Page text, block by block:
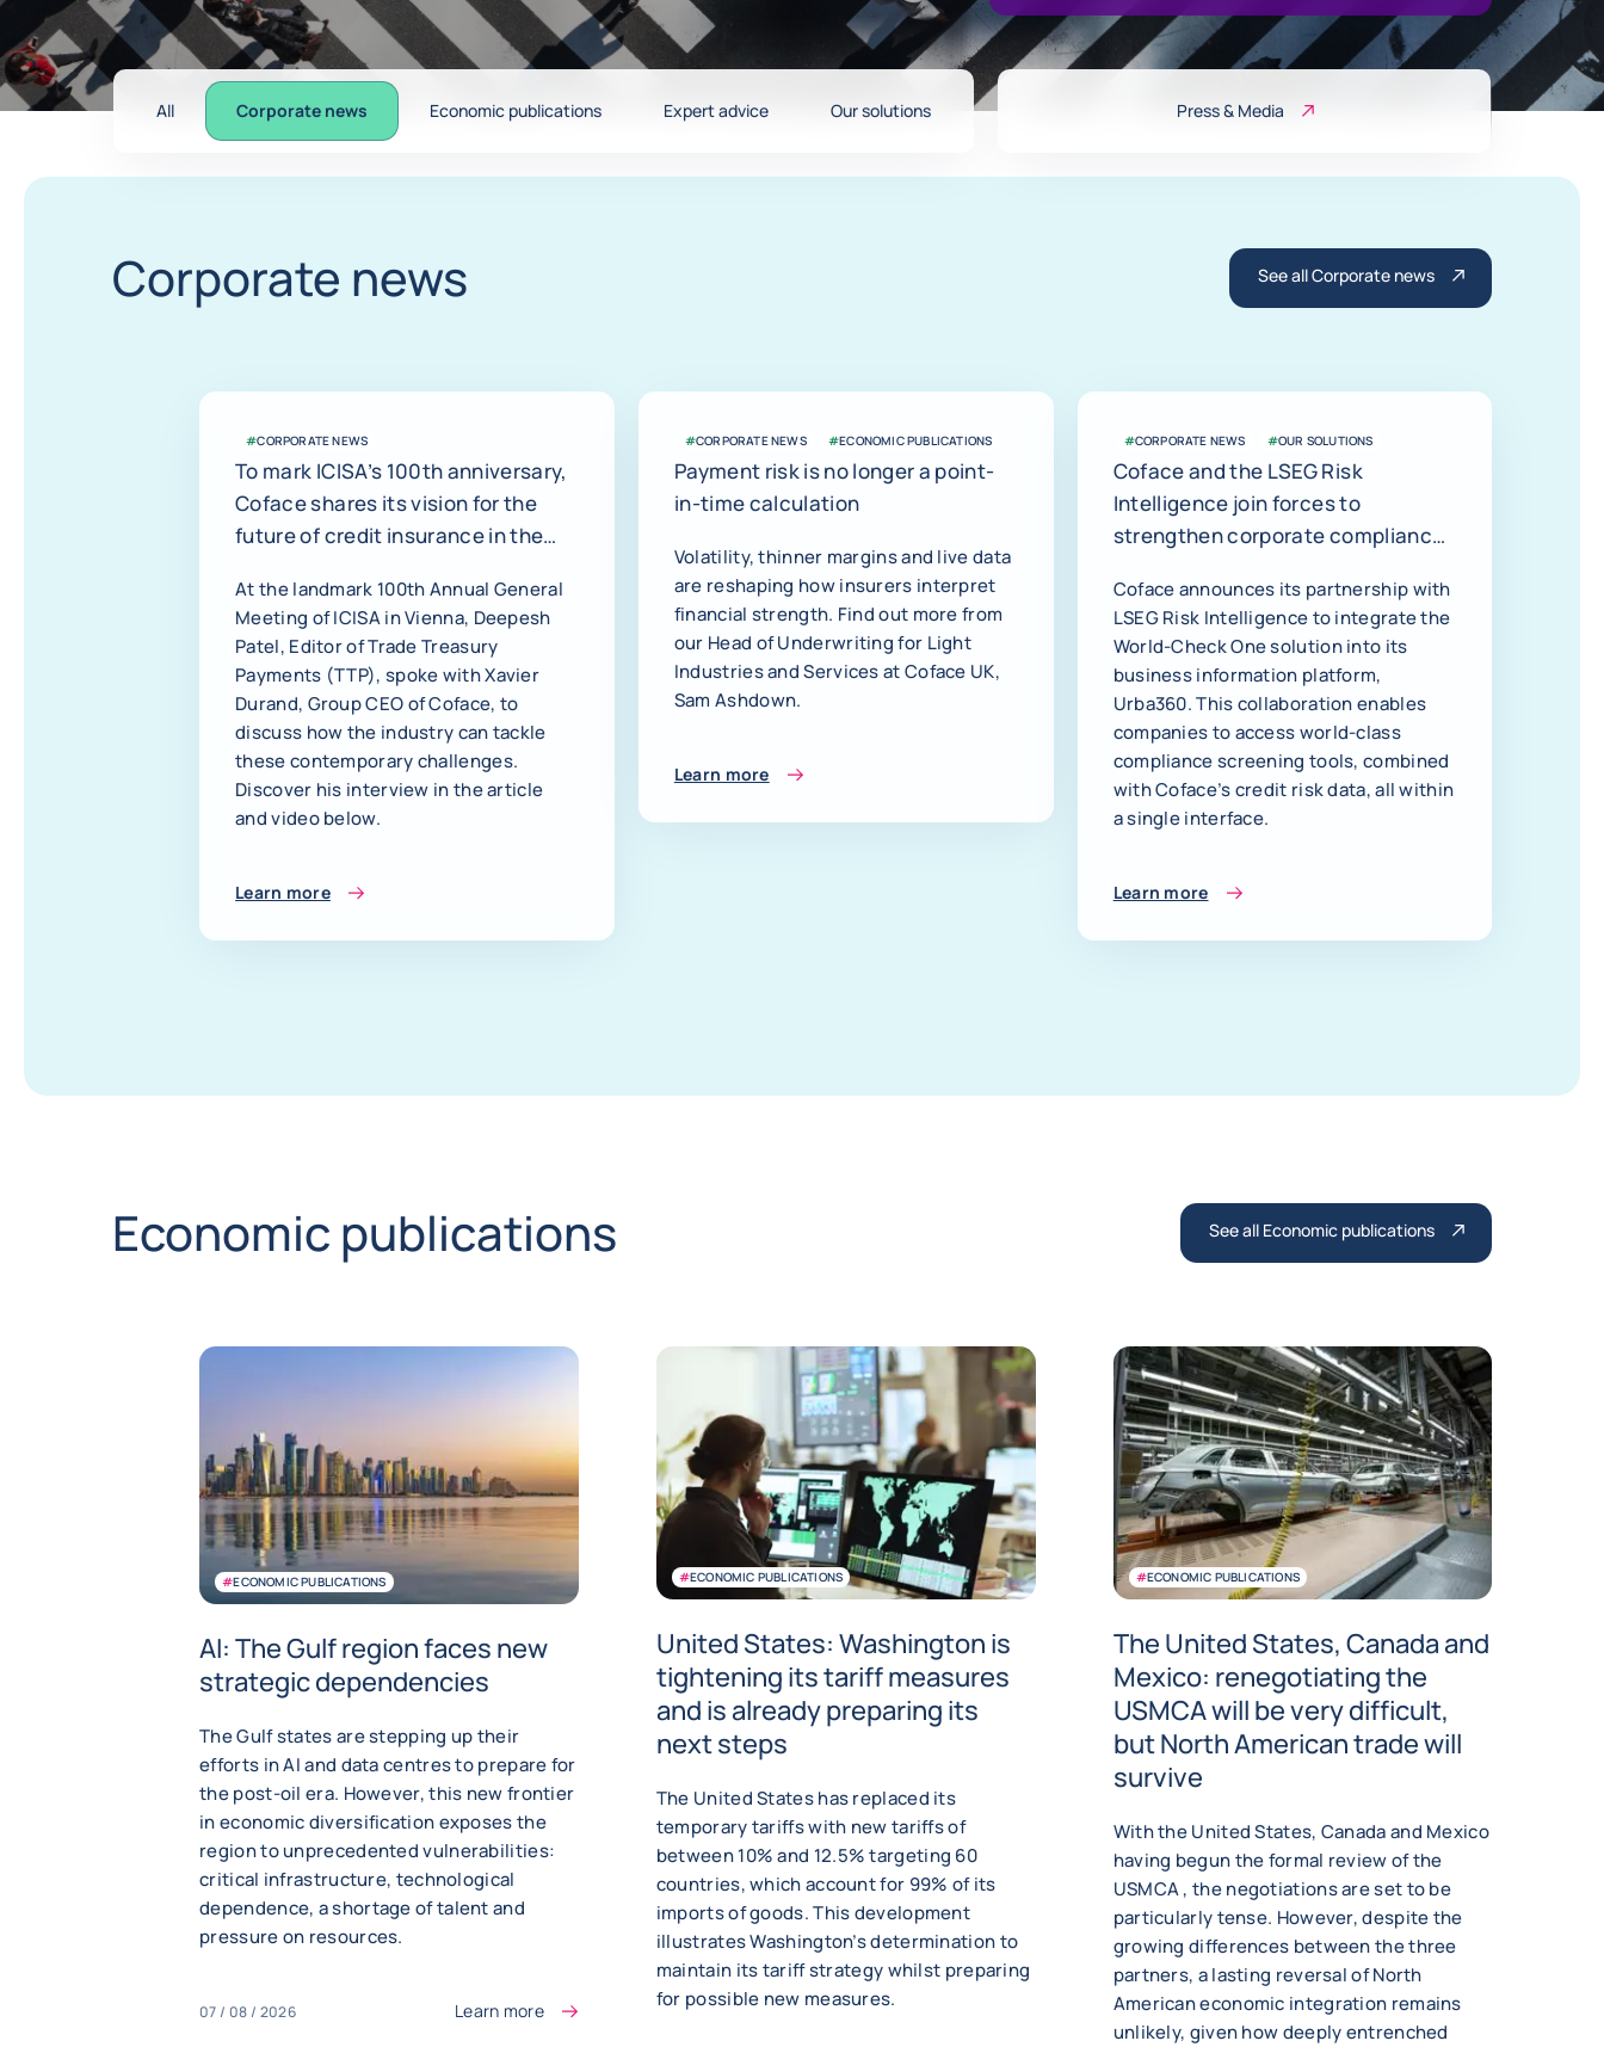
All Corporate news Economic publications Expert advice Our solutions Press & Media
Corporate news See all Corporate news
#CORPORATE NEWS
To mark ICISA’s 100th anniversary,
Coface shares its vision for the
future of credit insurance in the
At the landmark 100th Annual General
Meeting of ICISA in Vienna, Deepesh
Patel, Editor of Trade Treasury
Payments (TTP), spoke with Xavier
Durand, Group CEO of Coface, to
discuss how the industry can tackle
these contemporary challenges.
Discover his interview in the article
and video below.
Learn more
#CORPORATE NEWS #ECONOMIC PUBLICATIONS
Payment risk is no longer a point-
in-time calculation
Volatility, thinner margins and live data
are reshaping how insurers interpret
financial strength. Find out more from
our Head of Underwriting for Light
Industries and Services at Coface UK,
Sam Ashdown.
Learn more
#CORPORATE NEWS #OUR SOLUTIONS
Coface and the LSEG Risk
Intelligence join forces to
strengthen corporate compliance
Coface announces its partnership with
LSEG Risk Intelligence to integrate the
World-Check One solution into its
business information platform,
Urba360. This collaboration enables
companies to access world-class
compliance screening tools, combined
with Coface’s credit risk data, all within
a single interface.
Learn more
Economic publications See all Economic publications
#ECONOMIC PUBLICATIONS
AI: The Gulf region faces new
strategic dependencies
The Gulf states are stepping up their
efforts in AI and data centres to prepare for
the post-oil era. However, this new frontier
in economic diversification exposes the
region to unprecedented vulnerabilities:
critical infrastructure, technological
dependence, a shortage of talent and
pressure on resources.
07 / 08 / 2026 Learn more
#ECONOMIC PUBLICATIONS
United States: Washington is
tightening its tariff measures
and is already preparing its
next steps
The United States has replaced its
temporary tariffs with new tariffs of
between 10% and 12.5% targeting 60
countries, which account for 99% of its
imports of goods. This development
illustrates Washington’s determination to
maintain its tariff strategy whilst preparing
for possible new measures.
#ECONOMIC PUBLICATIONS
The United States, Canada and
Mexico: renegotiating the
USMCA will be very difficult,
but North American trade will
survive
With the United States, Canada and Mexico
having begun the formal review of the
USMCA , the negotiations are set to be
particularly tense. However, despite the
growing differences between the three
partners, a lasting reversal of North
American economic integration remains
unlikely, given how deeply entrenched